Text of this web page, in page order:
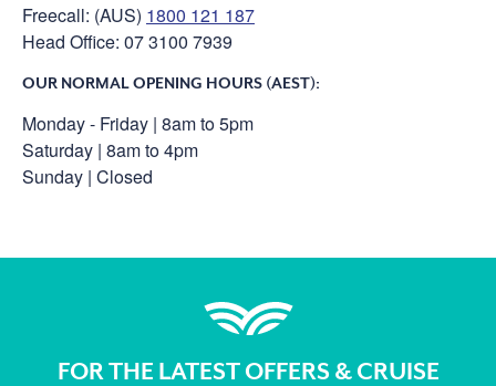
Freecall: (AUS) 1800 121 187
Head Office: 07 3100 7939
OUR NORMAL OPENING HOURS (AEST):
Monday - Friday | 8am to 5pm
Saturday | 8am to 4pm
Sunday | Closed
FOR THE LATEST OFFERS & CRUISE